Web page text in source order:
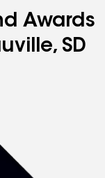
Awards
SD